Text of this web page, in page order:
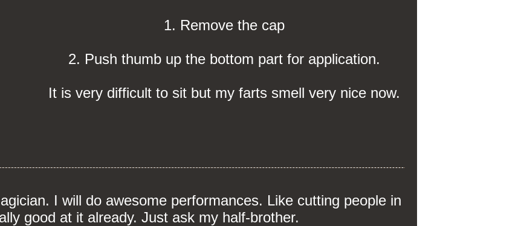
1. Remove the cap
2. Push thumb up the bottom part for application.
It is very difficult to sit but my farts smell very nice now.
I will do awesome performances. Like cutting people in
good at it already. Just ask my half-brother.